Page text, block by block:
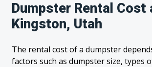
Dumpster Rental Cost
Kingston, Utah
The rental cost of a dumpster
factors such as dumpster size, types